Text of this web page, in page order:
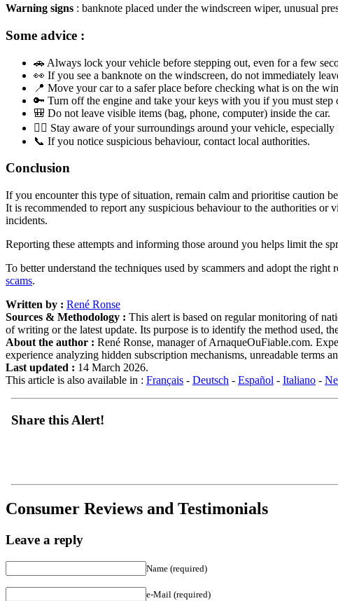
Warning signs : banknote placed under the windscreen wiper, unusual
Some advice :
🚗 Always lock your vehicle before stepping out, even for a few
👀 If you see a banknote on the windscreen, do not immediately
📍 Move your car to a safer place before checking what is on the
🔑 Turn off the engine and take your keys with you if you must step
🎒 Do not leave visible items (bag, phone, computer) inside the car.
🧍‍♂️ Stay aware of your surroundings around your vehicle, especially
📞 If you notice suspicious behaviour, contact local authorities.
Conclusion
If you encounter this type of situation, remain calm and prioritise caution
It is recommended to report any suspicious behaviour to the authorities or
incidents.
Reporting these attempts and informing those around you helps limit the
To better understand the techniques used by scammers and adopt the right
scams.
Written by : René Ronse
Sources & Methodology : This alert is based on regular monitoring of
of writing or the latest update. Its purpose is to identify the method used,
About the author : René Ronse, manager of ArnaqueOuFiable.com.
experience analyzing hidden subscription mechanisms, unreadable terms
Last updated : 14 March 2026.
This article is also available in : Français - Deutsch - Español - Italiano -
Share this Alert!
Consumer Reviews and Testimonials
Leave a reply
Name (required)
e-Mail (required)